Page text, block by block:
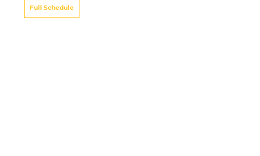
Full Schedule